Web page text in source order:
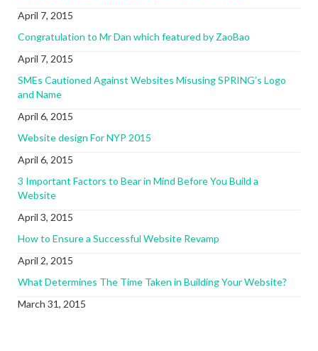
April 7, 2015
Congratulation to Mr Dan which featured by ZaoBao
April 7, 2015
SMEs Cautioned Against Websites Misusing SPRING’s Logo
and Name
April 6, 2015
Website design For NYP 2015
April 6, 2015
3 Important Factors to Bear in Mind Before You Build a
Website
April 3, 2015
How to Ensure a Successful Website Revamp
April 2, 2015
What Determines The Time Taken in Building Your Website?
March 31, 2015